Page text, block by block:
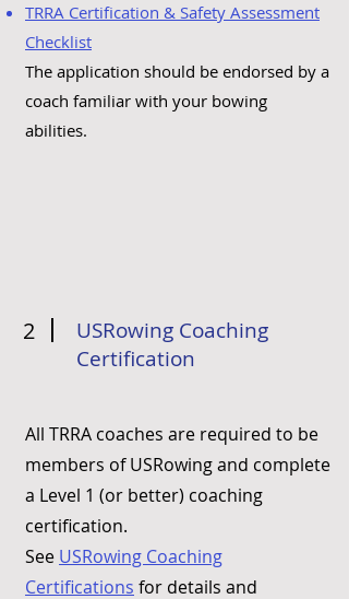
TRRA Certification & Safety Assessment
Checklist
The application should be endorsed by a
coach familiar with your bowing
abilities.
2
USRowing Coaching
Certification
All TRRA coaches are required to be
members of USRowing and complete
a Level 1 (or better) coaching
certification.
See USRowing Coaching
Certifications for details and